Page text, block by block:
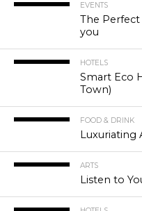
EVENTS
The
you
HOTELS
Smart Eco
Town)
FOOD & DRINK
Luxuriating
ARTS
Listen to